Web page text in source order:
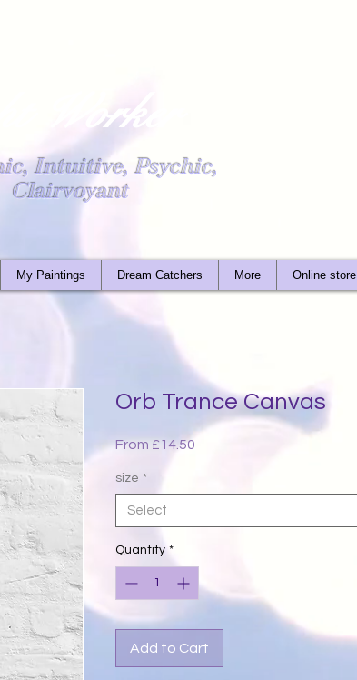
Worker
Intuitive, Psychic,
Clairvoyant
My Paintings Dream Catchers More Online store
Orb Trance Canvas
From £14.50
size *
Select
Quantity *
Add to Cart